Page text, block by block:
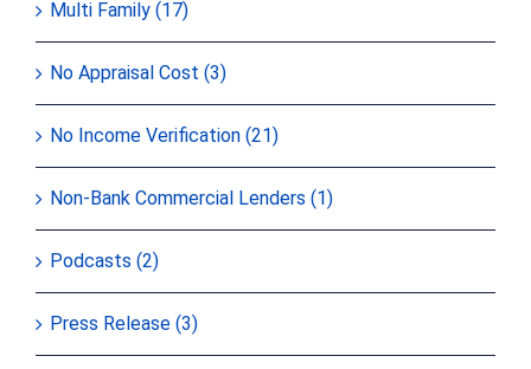
Multi Family (17)
No Appraisal Cost (3)
No Income Verification (21)
Non-Bank Commercial Lenders (1)
Podcasts (2)
Press Release (3)